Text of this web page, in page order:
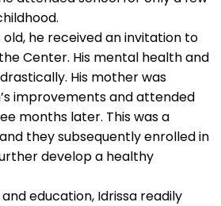
he received an invitation to
Center. His mental health and
His mother was
improvements and attended
months later. This was a
they subsequently enrolled in
develop a healthy
education, Idrissa readily